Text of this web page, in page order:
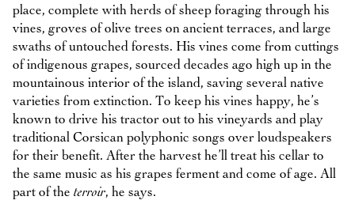
place, complete with herds of sheep foraging through his
vines, groves of olive trees on ancient terraces, and large
swaths of untouched forests. His vines come from cuttings
of indigenous grapes, sourced decades ago high up in the
mountainous interior of the island, saving several native
varieties from extinction. To keep his vines happy, he’s
known to drive his tractor out to his vineyards and play
traditional Corsican polyphonic songs over loudspeakers
for their benefit. After the harvest he’ll treat his cellar to
the same music as his grapes ferment and come of age. All
part of the terroir, he says.